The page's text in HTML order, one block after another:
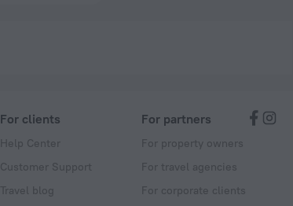
For clients
Help Center
Customer Support
Travel blog
For partners
For property owners
For travel agencies
For corporate clients